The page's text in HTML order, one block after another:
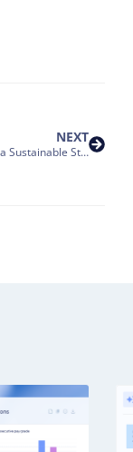
NEXT
A Nakisa and Deloitte Event Series – Adopting a Sustainable Strategy for Lease Accounting Compliance